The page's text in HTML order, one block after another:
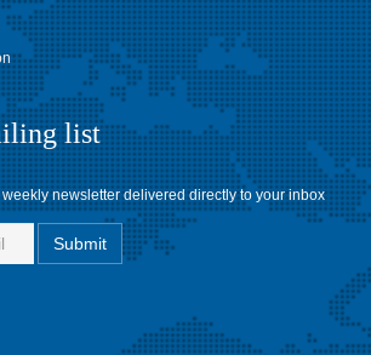
list
newsletter delivered directly to your inbox